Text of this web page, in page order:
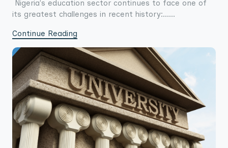
Nigeria's education sector continues to face one of
its greatest challenges in recent history:......
Continue Reading